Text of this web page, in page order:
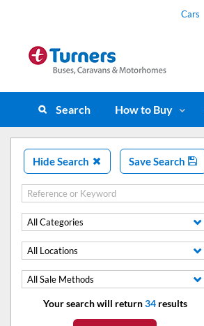
Cars
Search How to Buy
Hide Search Save Search
All Categories
All Locations
All Sale Methods
Your search will return34results